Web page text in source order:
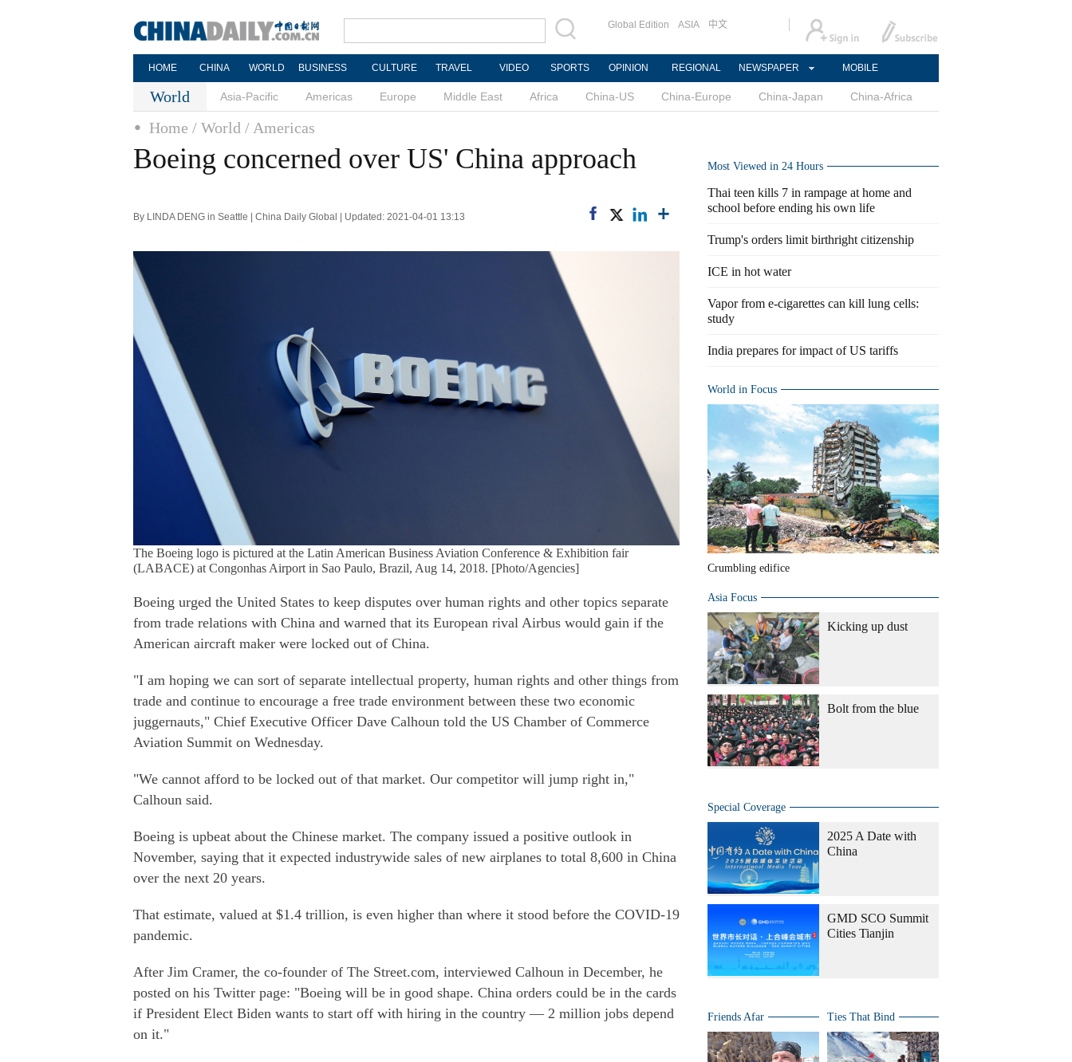
Global Edition ASIA 中文
HOME CHINA WORLD BUSINESS CULTURE TRAVEL VIDEO SPORTS OPINION REGIONAL NEWSPAPER MOBILE
World Asia-Pacific Americas Europe Middle East Africa China-US China-Europe China-Japan China-Africa
Home / World / Americas
Boeing concerned over US' China approach
By LINDA DENG in Seattle | China Daily Global | Updated: 2021-04-01 13:13
The Boeing logo is pictured at the Latin American Business Aviation Conference & Exhibition fair
(LABACE) at Congonhas Airport in Sao Paulo, Brazil, Aug 14, 2018. [Photo/Agencies]
Boeing urged the United States to keep disputes over human rights and other topics separate
from trade relations with China and warned that its European rival Airbus would gain if the
American aircraft maker were locked out of China.
"I am hoping we can sort of separate intellectual property, human rights and other things from
trade and continue to encourage a free trade environment between these two economic
juggernauts," Chief Executive Officer Dave Calhoun told the US Chamber of Commerce
Aviation Summit on Wednesday.
"We cannot afford to be locked out of that market. Our competitor will jump right in,"
Calhoun said.
Boeing is upbeat about the Chinese market. The company issued a positive outlook in
November, saying that it expected industrywide sales of new airplanes to total 8,600 in China
over the next 20 years.
That estimate, valued at $1.4 trillion, is even higher than where it stood before the COVID-19
pandemic.
After Jim Cramer, the co-founder of The Street.com, interviewed Calhoun in December, he
posted on his Twitter page: "Boeing will be in good shape. China orders could be in the cards
if President Elect Biden wants to start off with hiring in the country — 2 million jobs depend
on it."
Most Viewed in 24 Hours
Thai teen kills 7 in rampage at home and
school before ending his own life
Trump's orders limit birthright citizenship
ICE in hot water
Vapor from e-cigarettes can kill lung cells:
study
India prepares for impact of US tariffs
World in Focus
Crumbling edifice
Asia Focus
Kicking up dust
Bolt from the blue
Special Coverage
2025 A Date with
China
GMD SCO Summit
Cities Tianjin
Friends Afar Ties That Bind